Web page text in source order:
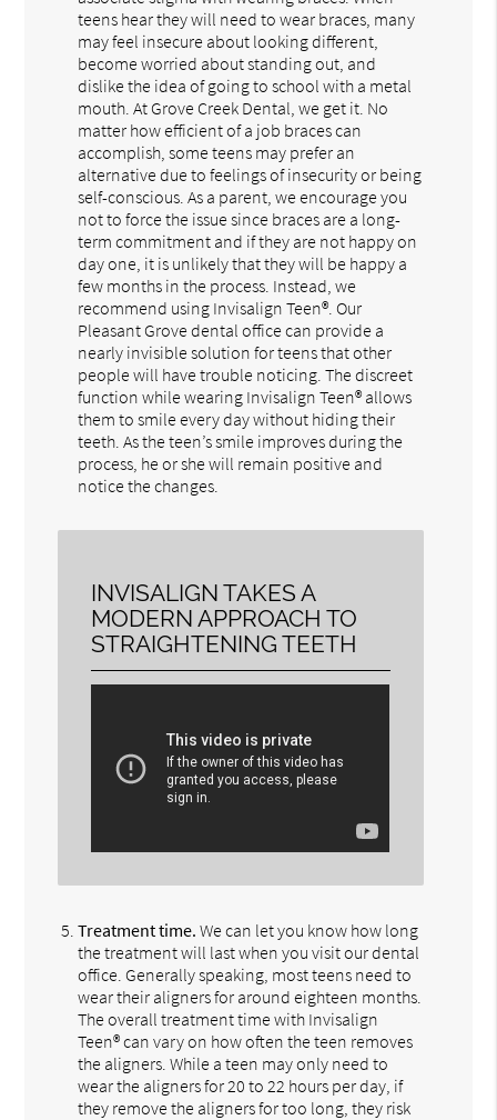
teens hear they will need to wear braces, many
may feel insecure about looking different,
become worried about standing out, and
dislike the idea of going to school with a metal
mouth. At Grove Creek Dental, we get it. No
matter how efficient of a job braces can
accomplish, some teens may prefer an
alternative due to feelings of insecurity or being
self-conscious. As a parent, we encourage you
not to force the issue since braces are a long-
term commitment and if they are not happy on
day one, it is unlikely that they will be happy a
few months in the process. Instead, we
recommend using Invisalign Teen®. Our
Pleasant Grove dental office can provide a
nearly invisible solution for teens that other
people will have trouble noticing. The discreet
function while wearing Invisalign Teen® allows
them to smile every day without hiding their
teeth. As the teen’s smile improves during the
process, he or she will remain positive and
notice the changes.
INVISALIGN TAKES A
MODERN APPROACH TO
STRAIGHTENING TEETH
Treatment time. We can let you know how long
the treatment will last when you visit our dental
office. Generally speaking, most teens need to
wear their aligners for around eighteen months.
The overall treatment time with Invisalign
Teen® can vary on how often the teen removes
the aligners. While a teen may only need to
wear the aligners for 20 to 22 hours per day, if
they remove the aligners for too long, they risk